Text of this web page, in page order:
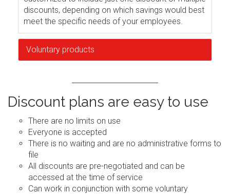
discounts, depending on which savings would best
meet the specific needs of your employees.
Voluntary products
Discount plans are easy to use
There are no limits on use
Everyone is accepted
There is no waiting and are no administrative forms to
file
All discounts are pre-negotiated and can be
accessed at the time of service
Can work in conjunction with some voluntary